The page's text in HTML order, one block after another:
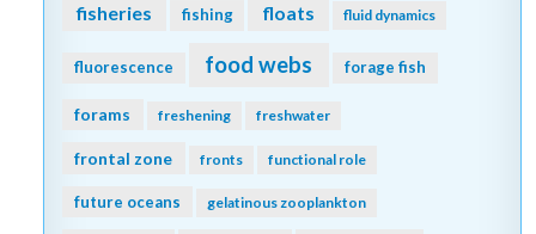
fisheries fishing floats fluid dynamics
fluorescence food webs forage fish
forams freshening freshwater
frontal zone fronts functional role
future oceans gelatinous zooplankton